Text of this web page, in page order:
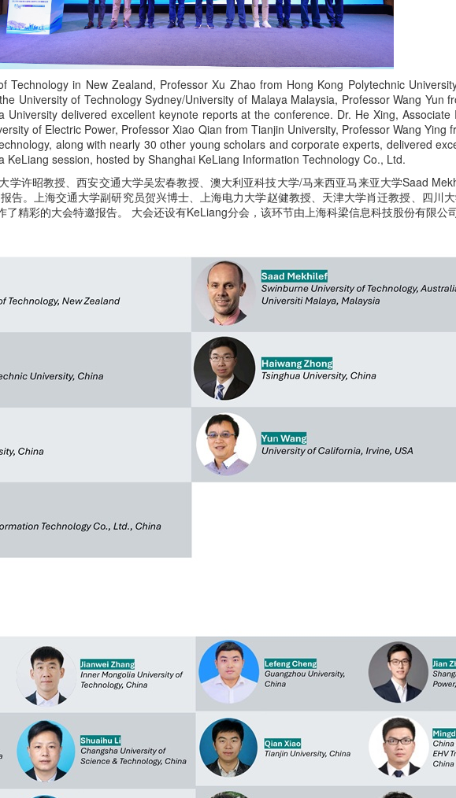
Technology in New Zealand, Professor Xu Zhao from Hong Kong Polytechnic
University of Technology Sydney/University of Malaya Malaysia, Professor Wang Yun
University delivered excellent keynote reports at the conference. Dr. He Xing,
of Electric Power, Professor Xiao Qian from Tianjin University, Professor Wang Ying
along with nearly 30 other young scholars and corporate experts, delivered
session, hosted by Shanghai KeLiang Information Technology Co., Ltd.
学许昭教授、西安交通大学吴宏春教授、澳大利亚科技大学/马来西亚马来亚大学Saad
告。上海交通大学副研究员贺兴博士、上海电力大学赵健教授、天津大学肖迁教授、四川
精彩的大会特邀报告。 大会还设有KeLiang分会，该环节由上海科梁信息科技股份有限公司